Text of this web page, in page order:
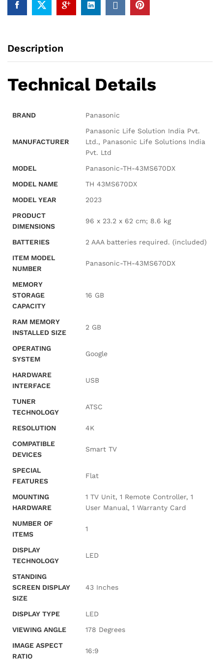
Description
Technical Details
BRAND ‎Panasonic
MANUFACTURER
‎Panasonic Life Solution India Pvt.
Ltd., Panasonic Life Solutions India
Pvt. Ltd
MODEL
‎Panasonic-TH-43MS670DX
MODEL NAME
‎TH 43MS670DX
MODEL YEAR
‎2023
PRODUCT
DIMENSIONS
‎96 x 23.2 x 62 cm; 8.6 kg
BATTERIES
‎2 AAA batteries required. (included)
ITEM MODEL
NUMBER
‎Panasonic-TH-43MS670DX
MEMORY
STORAGE
CAPACITY
‎16 GB
RAM MEMORY
INSTALLED SIZE
‎2 GB
OPERATING
SYSTEM
‎Google
HARDWARE
INTERFACE
‎USB
TUNER
TECHNOLOGY
‎ATSC
RESOLUTION
‎4K
COMPATIBLE
DEVICES
‎Smart TV
SPECIAL
FEATURES
‎Flat
MOUNTING
HARDWARE
‎1 TV Unit, 1 Remote Controller, 1
User Manual, 1 Warranty Card
NUMBER OF
ITEMS
‎1
DISPLAY
TECHNOLOGY
‎LED
STANDING
SCREEN DISPLAY
SIZE
‎43 Inches
DISPLAY TYPE
‎LED
VIEWING ANGLE
‎178 Degrees
IMAGE ASPECT
RATIO
‎16:9